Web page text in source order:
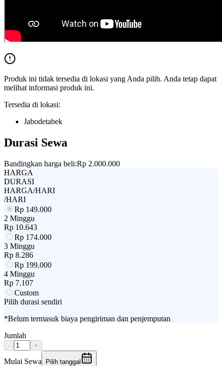
Produk ini tidak tersedia di lokasi yang Anda pilih. Anda tetap dapat
melihat informasi produk ini.
Tersedia di lokasi:
Jabodetabek
Durasi Sewa
Bandingkan harga beli:Rp 2.000.000
HARGA
DURASI
HARGA/HARI
/HARI
Rp 149.000
2 Minggu
Rp 10.643
Rp 174.000
3 Minggu
Rp 8.286
Rp 199.000
4 Minggu
Rp 7.107
Custom
Pilih durasi sendiri
*Belum termasuk biaya pengiriman dan penjemputan
Jumlah
- +
Mulai Sewa Pilih tanggal